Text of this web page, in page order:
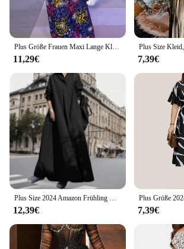
11,29€ 7,39€
12,39€ 7,39€